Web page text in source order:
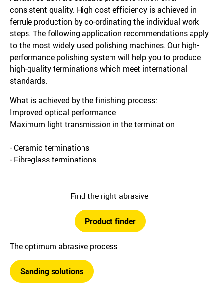
consistent quality. High cost efficiency is achieved in
ferrule production by co-ordinating the individual work
steps. The following application recommendations apply
to the most widely used polishing machines. Our high-
performance polishing system will help you to produce
high-quality terminations which meet international
standards.
What is achieved by the finishing process:
Improved optical performance
Maximum light transmission in the termination
- Ceramic terminations
- Fibreglass terminations
Find the right abrasive
Product finder
The optimum abrasive process
Sanding solutions